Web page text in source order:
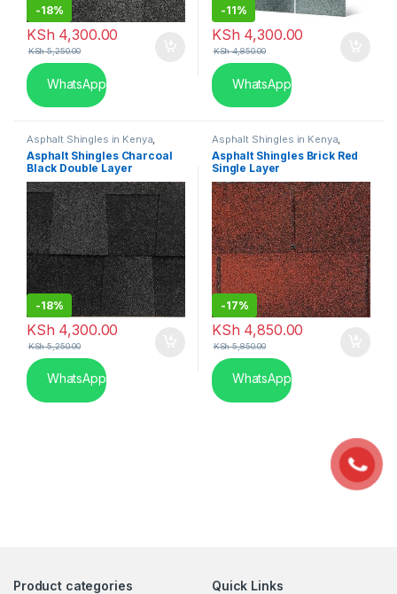
-18%
KSh 4,300.00
KSh5,250.00
WhatsApp
-11%
KSh 4,300.00
KSh4,850.00
WhatsApp
Asphalt Shingles in Kenya,
Double Layer
Asphalt Shingles Charcoal
Black Double Layer
-18%
KSh 4,300.00
KSh5,250.00
WhatsApp
Asphalt Shingles in Kenya,
Single Layer
Asphalt Shingles Brick Red
Single Layer
-17%
KSh 4,850.00
KSh5,850.00
WhatsApp
Product categories
Quick Links